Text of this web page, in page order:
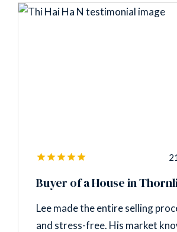
Buyer of a House in
Lee made the entire selling
and stress-free. His market